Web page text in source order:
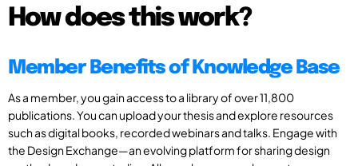
How does this work?
Member Benefits of Knowledge Base
As a member, you gain access to a library of over 11,800
publications. You can upload your thesis and explore resources
such as digital books, recorded webinars and talks. Engage with
the Design Exchange—an evolving platform for sharing design